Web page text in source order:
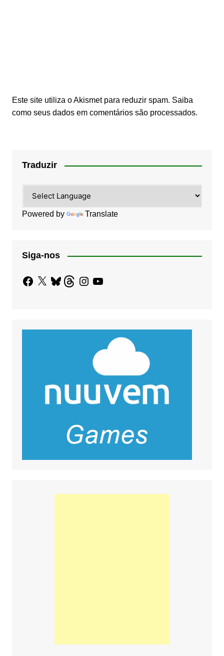
Este site utiliza o Akismet para reduzir spam. Saiba
como seus dados em comentários são processados.
Traduzir
Powered by Translate
Siga-nos
Facebook
X BlueskyThreadsInstagram
YouTube